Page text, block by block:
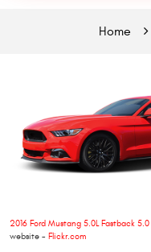
Home
2016 Ford Mustang 5.0L Fastback 5.0
website - Flickr.com